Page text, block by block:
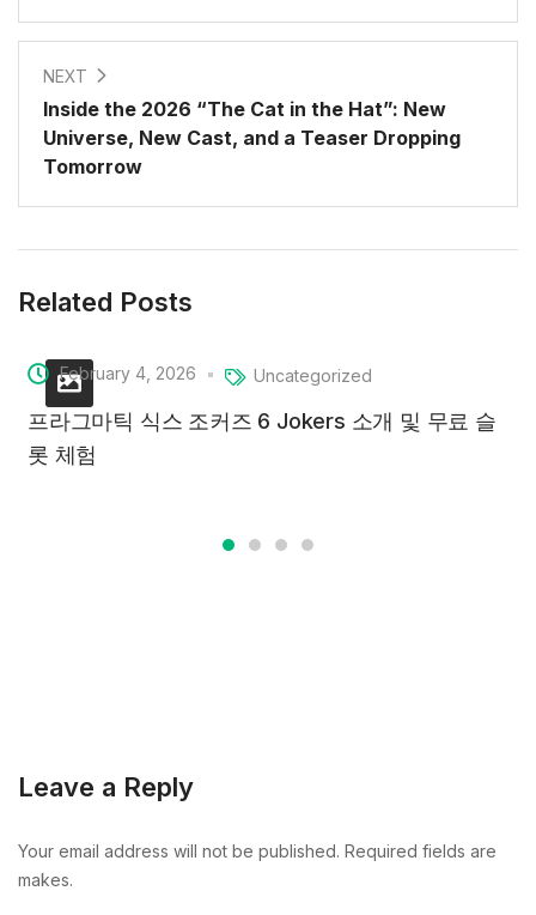
NEXT
Inside the 2026 “The Cat in the Hat”: New
Universe, New Cast, and a Teaser Dropping
Tomorrow
Related Posts
February 4, 2026 Uncategorized
프라그마틱 식스 조커즈 6 Jokers 소개 및 무료 슬
롯 체험
Leave a Reply
Your email address will not be published. Required fields are
makes.